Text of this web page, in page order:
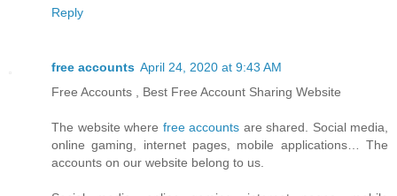
Reply
free accounts April 24, 2020 at 9:43 AM
Free Accounts , Best Free Account Sharing Website
The website where free accounts are shared. Social media,
online gaming, internet pages, mobile applications… The
accounts on our website belong to us.